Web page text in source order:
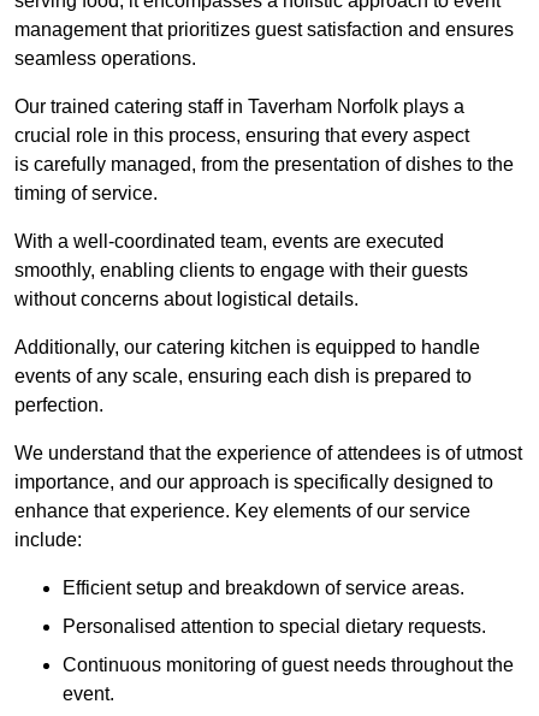
management that prioritizes guest satisfaction and ensures
seamless operations.
Our trained catering staff in Taverham Norfolk plays a
crucial role in this process, ensuring that every aspect
is carefully managed, from the presentation of dishes to the
timing of service.
With a well-coordinated team, events are executed
smoothly, enabling clients to engage with their guests
without concerns about logistical details.
Additionally, our catering kitchen is equipped to handle
events of any scale, ensuring each dish is prepared to
perfection.
We understand that the experience of attendees is of utmost
importance, and our approach is specifically designed to
enhance that experience. Key elements of our service
include:
Efficient setup and breakdown of service areas.
Personalised attention to special dietary requests.
Continuous monitoring of guest needs throughout the
event.